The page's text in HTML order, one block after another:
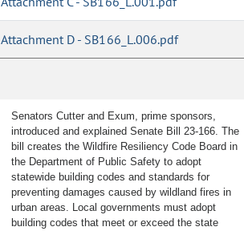
Attachment D - SB166_L.006.pdf
Senators Cutter and Exum, prime sponsors,
introduced and explained Senate Bill 23-166. The
bill creates the Wildfire Resiliency Code Board in
the Department of Public Safety to adopt
statewide building codes and standards for
preventing damages caused by wildland fires in
urban areas. Local governments must adopt
building codes that meet or exceed the state